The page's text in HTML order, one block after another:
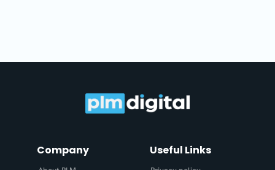
Company Useful Links